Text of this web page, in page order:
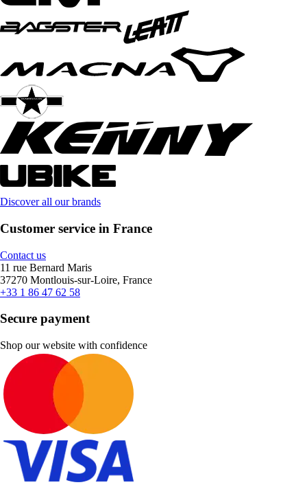
Discover all our brands
Customer service in France
Contact us
11 rue Bernard Maris
37270 Montlouis-sur-Loire, France
+33 1 86 47 62 58
Secure payment
Shop our website with confidence